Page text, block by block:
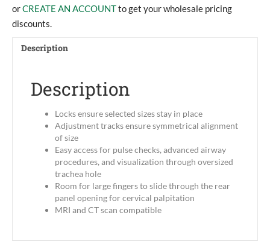
orCREATE AN ACCOUNTto get your wholesale pricing
discounts.
Description
Description
Locks ensure selected sizes stay in place
Adjustment tracks ensure symmetrical alignment
of size
Easy access for pulse checks, advanced airway
procedures, and visualization through oversized
trachea hole
Room for large fingers to slide through the rear
panel opening for cervical palpitation
MRI and CT scan compatible